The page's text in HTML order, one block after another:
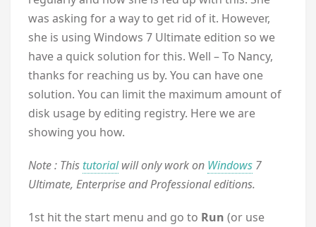
was asking for a way to get rid of it. However,
she is using Windows 7 Ultimate edition so we
have a quick solution for this. Well – To Nancy,
thanks for reaching us by. You can have one
solution. You can limit the maximum amount of
disk usage by editing registry. Here we are
showing you how.
Note : This tutorialwill only work on Windows 7
Ultimate, Enterprise and Professional editions.
1st hit the start menu and go to Run (or use